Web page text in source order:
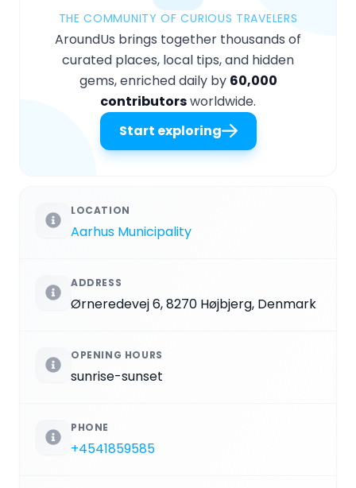
THE COMMUNITY OF CURIOUS TRAVELERS
AroundUs brings together thousands of
curated places, local tips, and hidden
gems, enriched daily by 60,000
contributorsworldwide.
Start exploring
LOCATION
Aarhus Municipality
ADDRESS
Ørneredevej 6, 8270 Højbjerg, Denmark
OPENING HOURS
sunrise-sunset
PHONE
+4541859585